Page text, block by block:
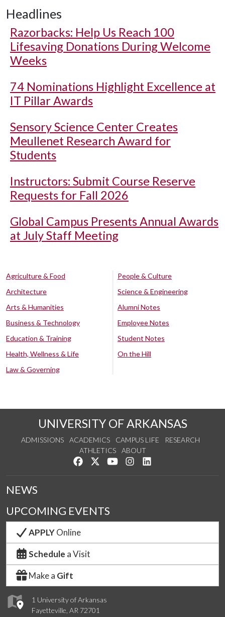
Headlines
Razorbacks: Help Us Reach 100
Lifesaving Donations During Welcome
Weeks
74 Nominations Highlight Excellence at
IT Pillar Awards
Sensory Science Center Creates
Meullenet Research Award for
Students
Instructors: Submit Course Reserve
Requests for Fall 2026
Global Campus Presents Annual Awards
at July Staff Meeting
Agriculture & Food
Architecture
Arts & Humanities
Business & Technology
Education & Training
Health, Wellness & Life
Law & Governing
People & Culture
Science & Engineering
Alumni Notes
Employee Notes
Student Notes
On the Hill
UNIVERSITY OF ARKANSAS
ADMISSIONS ACADEMICS CAMPUS LIFE
RESEARCH
ATHLETICS
ABOUT
Like us on Facebook
Follow us on Twitter
Watch us on YouTube
See us on Instagram
1 University of Arkansas
Fayetteville, AR 72701
NEWS
UPCOMING EVENTS
APPLYOnline
Schedule a Visit
Make a Gift